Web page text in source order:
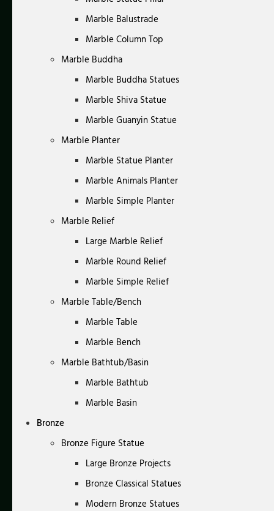
Marble Balustrade
Marble Column Top
Marble Buddha
Marble Buddha Statues
Marble Shiva Statue
Marble Guanyin Statue
Marble Planter
Marble Statue Planter
Marble Animals Planter
Marble Simple Planter
Marble Relief
Large Marble Relief
Marble Round Relief
Marble Simple Relief
Marble Table/Bench
Marble Table
Marble Bench
Marble Bathtub/Basin
Marble Bathtub
Marble Basin
Bronze
Bronze Figure Statue
Large Bronze Projects
Bronze Classical Statues
Modern Bronze Statues